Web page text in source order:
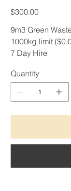
Price
$300.00
9m3 Green
1000kg limit
7 Day Hire
Quantity